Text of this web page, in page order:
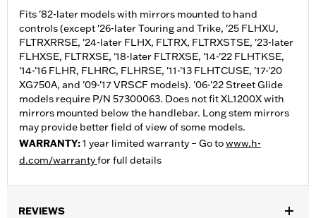
Fits '82-later models with mirrors mounted to hand
controls (except '26-later Touring and Trike, '25 FLHXU,
FLTRXRRSE, '24-later FLHX, FLTRX, FLTRXSTSE, '23-later
FLHXSE, FLTRXSE, '18-later FLTRXSE, '14-'22 FLHTKSE,
'14-'16 FLHR, FLHRC, FLHRSE, '11-'13 FLHTCUSE, '17-'20
XG750A, and '09-'17 VRSCF models). '06-'22 Street Glide
models require P/N 57300063. Does not fit XL1200X with
mirrors mounted below the handlebar. Long stem mirrors
may provide better field of view of some models.
WARRANTY:1 year limited warranty – Go towww.h-
d.com/warrantyfor full details
REVIEWS